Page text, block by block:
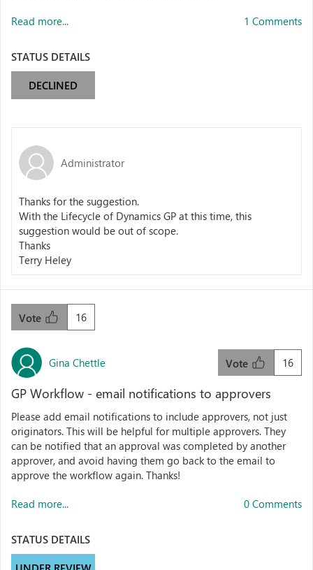
Read more... 1 Comments
STATUS DETAILS
DECLINED
Administrator
Thanks for the suggestion.
With the Lifecycle of Dynamics GP at this time, this
suggestion would be out of scope.
Thanks
Terry Heley
16
Vote
Gina Chettle 16
Vote
GP Workflow - email notifications to approvers
Please add email notifications to include approvers, not just
originators. This will be helpful for multiple approvers. They
can be notified that an approval was completed by another
approver, and avoid having them go back to the email to
approve the workflow again. Thanks!
Read more... 0 Comments
STATUS DETAILS